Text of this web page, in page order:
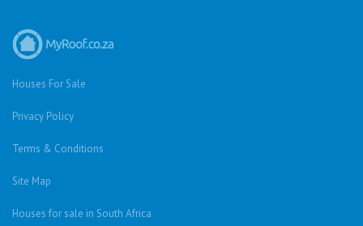
Houses For Sale
Privacy Policy
Terms & Conditions
Site Map
Houses for sale in South Africa